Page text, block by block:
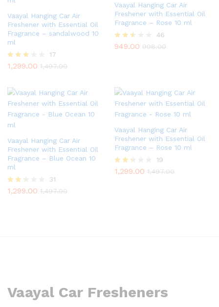
Vaayal Hanging Car Air
Freshener with Essential Oil
Fragrance – sandalwood 10
ml
Rated
5
17
1,299.00 1,497.00
Vaayal Hanging Car Air
Freshener with Essential Oil
Fragrance – Rose 10 ml
Rated
46
949.00 998.00
Vaayal Hanging Car Air
Freshener with Essential Oil
Fragrance – Blue Ocean 10
ml
Rate
31
1,299.00 1,497.00
Vaayal Hanging Car Air
Freshener with Essential Oil
Fragrance – Rose 10 ml
Rate
19
1,299.00 1,497.00
Vaayal Car Fresheners